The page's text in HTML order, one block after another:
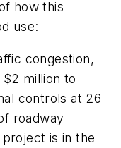
how this
use:
congestion,
million to
controls at 26
roadway
is in the